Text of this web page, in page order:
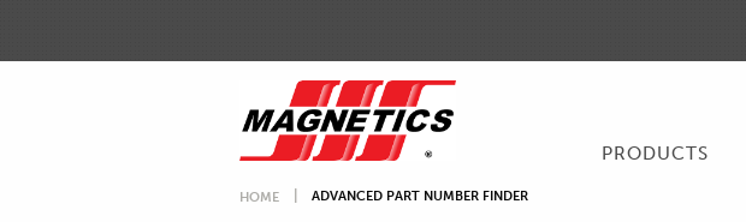
PRODUCTS
HOME ADVANCED PART NUMBER FINDER